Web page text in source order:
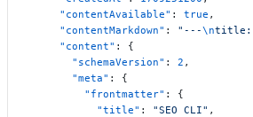
      "contentAvailable"
: true ,
      "contentMarkdown"
: "---\ntitle:
      "content"
: {
        "schemaVersion"
: 2 ,
        "meta"
: {
          "frontmatter"
: {
            "title"
: "SEO CLI" ,